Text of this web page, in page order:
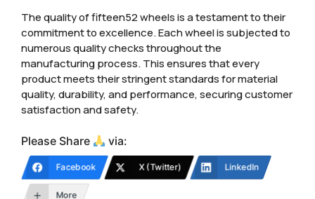
The quality of fifteen52 wheels is a testament to their
commitment to excellence. Each wheel is subjected to
numerous quality checks throughout the
manufacturing process. This ensures that every
product meets their stringent standards for material
quality, durability, and performance, securing customer
satisfaction and safety.
Please Share via:
Facebook X (Twitter) LinkedIn
More